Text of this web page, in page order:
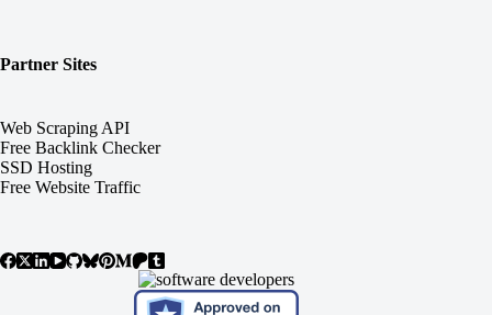
Partner Sites
Web Scraping API
Free Backlink Checker
SSD Hosting
Free Website Traffic